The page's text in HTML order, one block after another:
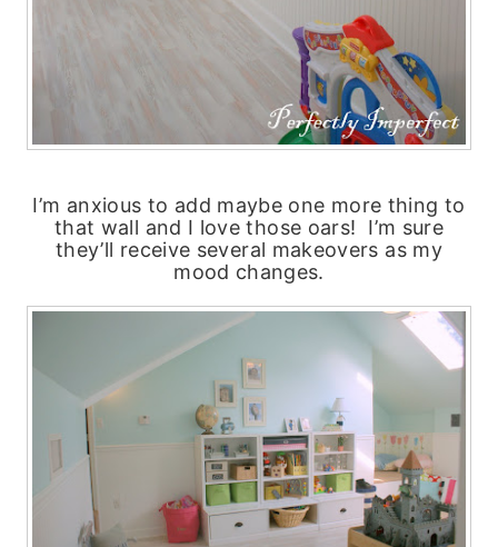
I’m anxious to add maybe one more thing to
that wall and I love those oars! I’m sure
they’ll receive several makeovers as my
mood changes.